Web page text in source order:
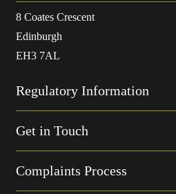
8 Coates Crescent
Edinburgh
EH3 7AL
Regulatory Information
Get in Touch
Complaints Process